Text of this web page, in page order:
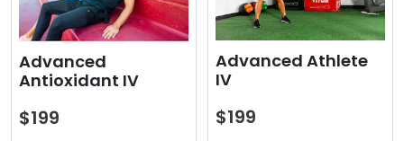
Advanced
Antioxidant IV
$199
Advanced Athlete
IV
$199